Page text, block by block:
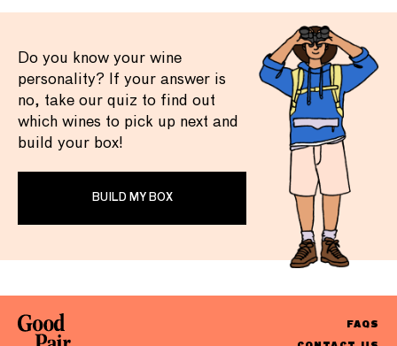
Do you know your wine
personality? If your answer is
no, take our quiz to find out
which wines to pick up next and
build your box!
BUILD MY BOX
FAQS